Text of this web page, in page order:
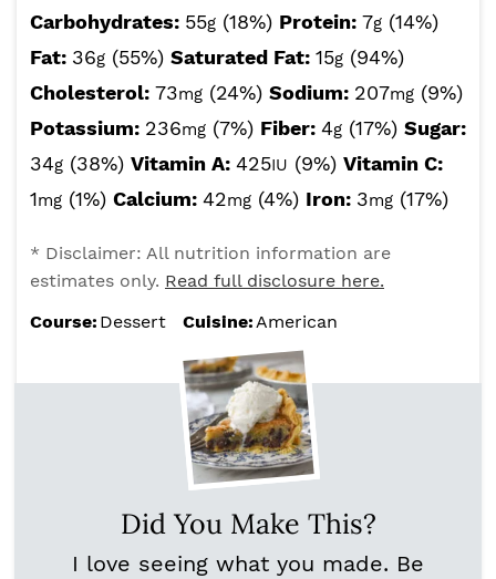
Carbohydrates: 55g (18%) Protein: 7g (14%)
Fat: 36g (55%) Saturated Fat: 15g (94%)
Cholesterol: 73mg (24%) Sodium: 207mg (9%)
Potassium: 236mg (7%) Fiber: 4g (17%) Sugar:
34g (38%) Vitamin A: 425IU (9%) Vitamin C:
1mg (1%) Calcium: 42mg (4%) Iron: 3mg (17%)
* Disclaimer: All nutrition information are
estimates only. Read full disclosure here.
Course: Dessert Cuisine:American
Did You Make This?
I love seeing what you made. Be